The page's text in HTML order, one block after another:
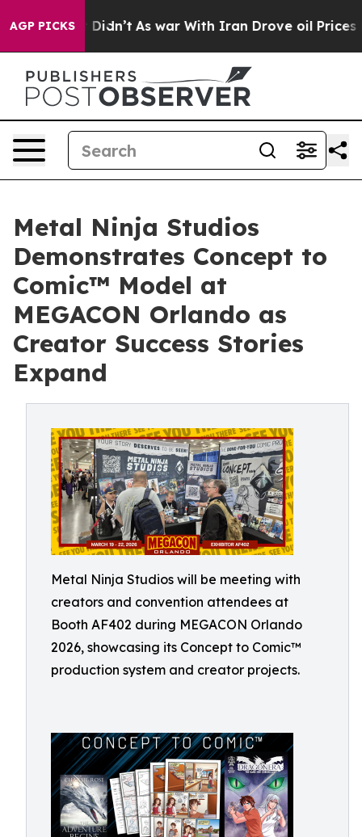
AGP PICKS
it Didn’t As war With Iran Drove oil Prices Higher,
Metal Ninja Studios
Demonstrates Concept to
Comic™ Model at
MEGACON Orlando as
Creator Success Stories
Expand
Metal Ninja Studios will be meeting with
creators and convention attendees at
Booth AF402 during MEGACON Orlando
2026, showcasing its Concept to Comic™
production system and creator projects.